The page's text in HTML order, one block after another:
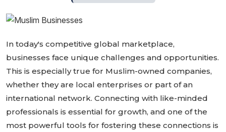
In today's competitive global marketplace,
businesses face unique challenges and opportunities.
This is especially true for Muslim-owned companies,
whether they are local enterprises or part of an
international network. Connecting with like-minded
professionals is essential for growth, and one of the
most powerful tools for fostering these connections is